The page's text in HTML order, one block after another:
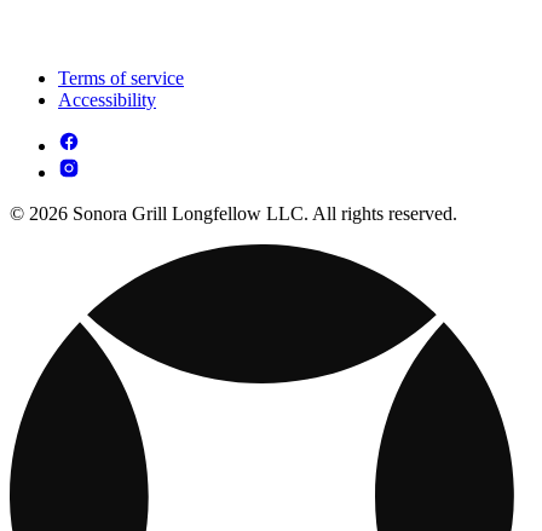
Terms of service
Accessibility
© 2026 Sonora Grill Longfellow LLC. All rights reserved.